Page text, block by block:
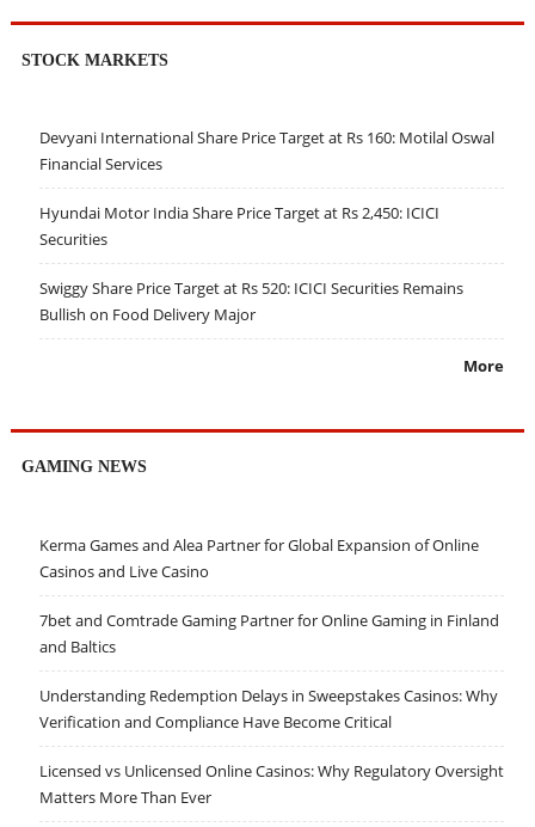
STOCK MARKETS
Devyani International Share Price Target at Rs 160: Motilal Oswal
Financial Services
Hyundai Motor India Share Price Target at Rs 2,450: ICICI
Securities
Swiggy Share Price Target at Rs 520: ICICI Securities Remains
Bullish on Food Delivery Major
More
GAMING NEWS
Kerma Games and Alea Partner for Global Expansion of Online
Casinos and Live Casino
7bet and Comtrade Gaming Partner for Online Gaming in Finland
and Baltics
Understanding Redemption Delays in Sweepstakes Casinos: Why
Verification and Compliance Have Become Critical
Licensed vs Unlicensed Online Casinos: Why Regulatory Oversight
Matters More Than Ever